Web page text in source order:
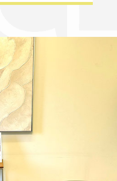
and Eyelid Surgery office